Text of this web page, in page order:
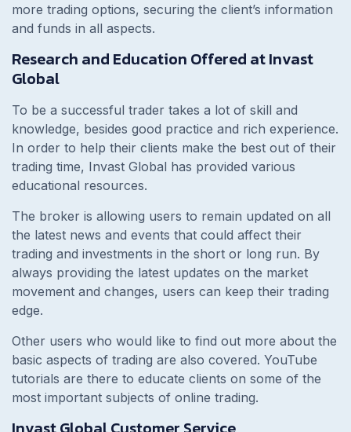
more trading options, securing the client’s information
and funds in all aspects.
Research and Education Offered at Invast
Global
To be a successful trader takes a lot of skill and
knowledge, besides good practice and rich experience.
In order to help their clients make the best out of their
trading time, Invast Global has provided various
educational resources.
The broker is allowing users to remain updated on all
the latest news and events that could affect their
trading and investments in the short or long run. By
always providing the latest updates on the market
movement and changes, users can keep their trading
edge.
Other users who would like to find out more about the
basic aspects of trading are also covered. YouTube
tutorials are there to educate clients on some of the
most important subjects of online trading.